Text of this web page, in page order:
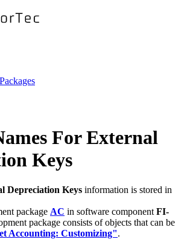
For External
Keys
Depreciation Keys information is stored in
package AC in software component FI-
package consists of objects that can be
Accounting: Customizing".